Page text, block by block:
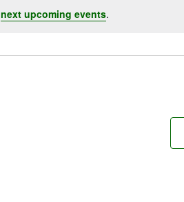
next upcoming events.